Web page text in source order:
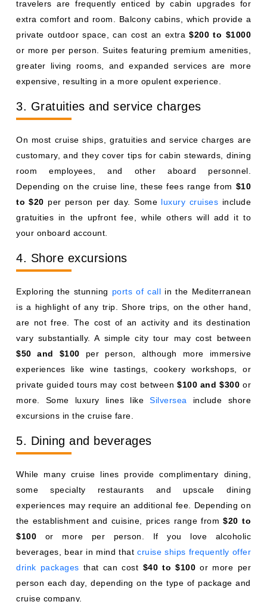
travelers are frequently enticed by cabin upgrades for
extra comfort and room. Balcony cabins, which provide a
private outdoor space, can cost an extra$200 to $1000
or more per person. Suites featuring premium amenities,
greater living rooms, and expanded services are more
expensive, resulting in a more opulent experience.
3. Gratuities and service charges
On most cruise ships, gratuities and service charges are
customary, and they cover tips for cabin stewards, dining
room employees, and other aboard personnel.
Depending on the cruise line, these fees range from $10
to $20 per person per day. Some luxury cruises include
gratuities in the upfront fee, while others will add it to
your onboard account.
4. Shore excursions
Exploring the stunning ports of call in the Mediterranean
is a highlight of any trip. Shore trips, on the other hand,
are not free. The cost of an activity and its destination
vary substantially. A simple city tour may cost between
$50 and $100 per person, although more immersive
experiences like wine tastings, cookery workshops, or
private guided tours may cost between $100 and $300 or
more. Some luxury lines likeSilversea
include shore
excursions in the cruise fare.
5. Dining and beverages
While many cruise lines provide complimentary dining,
some specialty restaurants and upscale dining
experiences may require an additional fee. Depending on
the establishment and cuisine, prices range from$20 to
$100 or more per person. If you love alcoholic
beverages, bear in mind that cruise ships frequently offer
drink packages that can cost $40 to $100 or more per
person each day, depending on the type of package and
cruise company.